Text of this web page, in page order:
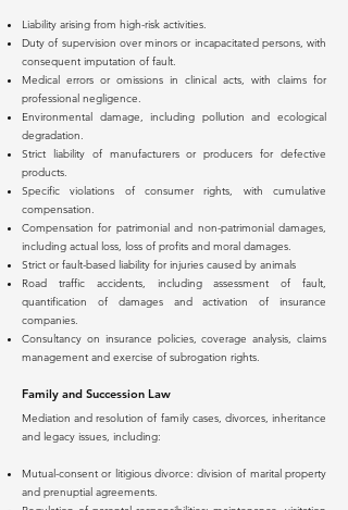
Liability arising from high-risk activities.
Duty of supervision over minors or incapacitated persons, with
consequent imputation of fault.
Medical errors or omissions in clinical acts, with claims for
professional negligence.
Environmental damage, including pollution and ecological
degradation.
Strict liability of manufacturers or producers for defective
products.
Specific violations of consumer rights, with cumulative
compensation.
Compensation for patrimonial and non-patrimonial damages,
including actual loss, loss of profits and moral damages.
Strict or fault-based liability for injuries caused by animals
Road traffic accidents, including assessment of fault,
quantification of damages and activation of insurance
companies.
Consultancy on insurance policies, coverage analysis, claims
management and exercise of subrogation rights.
Family and Succession Law
Mediation and resolution of family cases, divorces, inheritance
and legacy issues, including:
Mutual-consent or litigious divorce: division of marital property
and prenuptial agreements.